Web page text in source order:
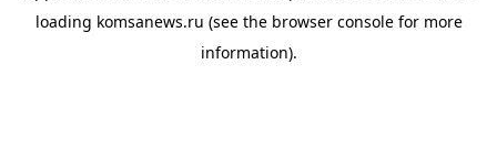
loading komsanews.ru (see the browser consolefor more
information).